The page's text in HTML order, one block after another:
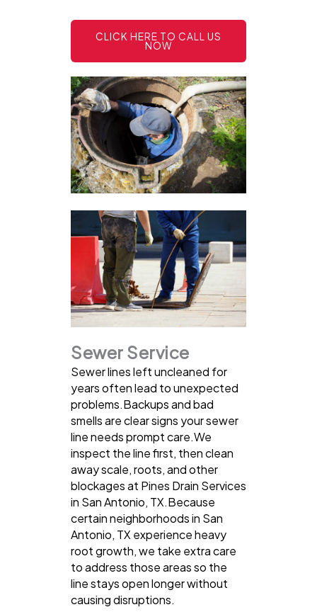
CLICK HERE TO CALL US
NOW
Sewer Service
Sewer lines left uncleaned for
years often lead to unexpected
problems.Backups and bad
smells are clear signs your sewer
line needs prompt care.We
inspect the line first, then clean
away scale, roots, and other
blockages at Pines Drain Services
in San Antonio, TX.Because
certain neighborhoods in San
Antonio, TX experience heavy
root growth, we take extra care
to address those areas so the
line stays open longer without
causing disruptions.